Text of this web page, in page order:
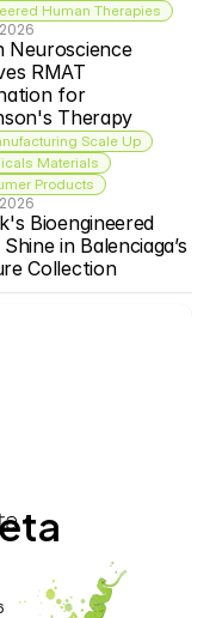
Human Therapies
Neuroscience
RMAT
for
Therapy
Scale Up
Materials
Products
Bioengineered
in Balenciaga’s
Collection